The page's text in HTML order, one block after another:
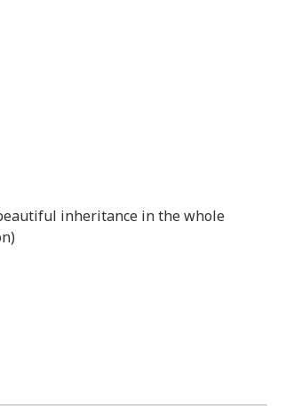
inheritance in the whole